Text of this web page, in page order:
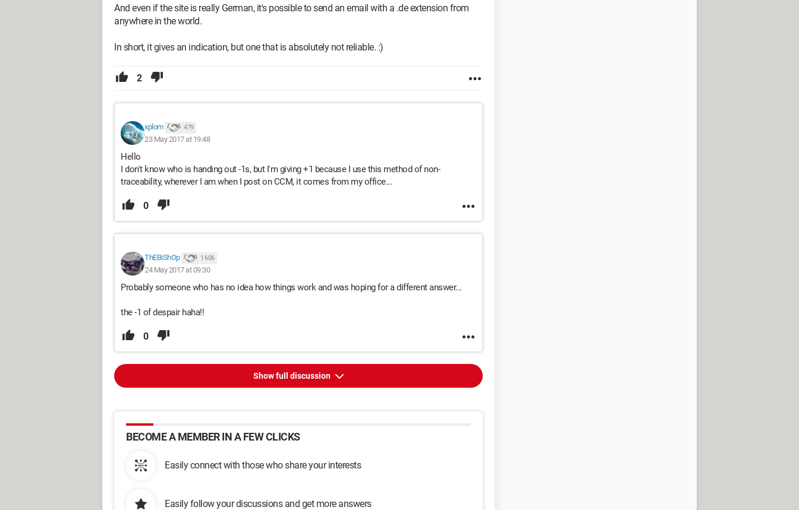
And even if the site is really German, it's possible to send an email with a .de extension from
anywhere in the world.
In short, it gives an indication, but one that is absolutely not reliable. :)
2
xplom 479
23 May 2017 at 19:48
Hello
I don't know who is handing out -1s, but I'm giving +1 because I use this method of non-
traceability, wherever I am when I post on CCM, it comes from my office...
0
ThEBiShOp 1 606
24 May 2017 at 09:30
Probably someone who has no idea how things work and was hoping for a different answer...
the -1 of despair haha!!
0
Show full discussion
BECOME A MEMBER IN A FEW CLICKS
Easily connect with those who share your interests
Easily follow your discussions and get more answers